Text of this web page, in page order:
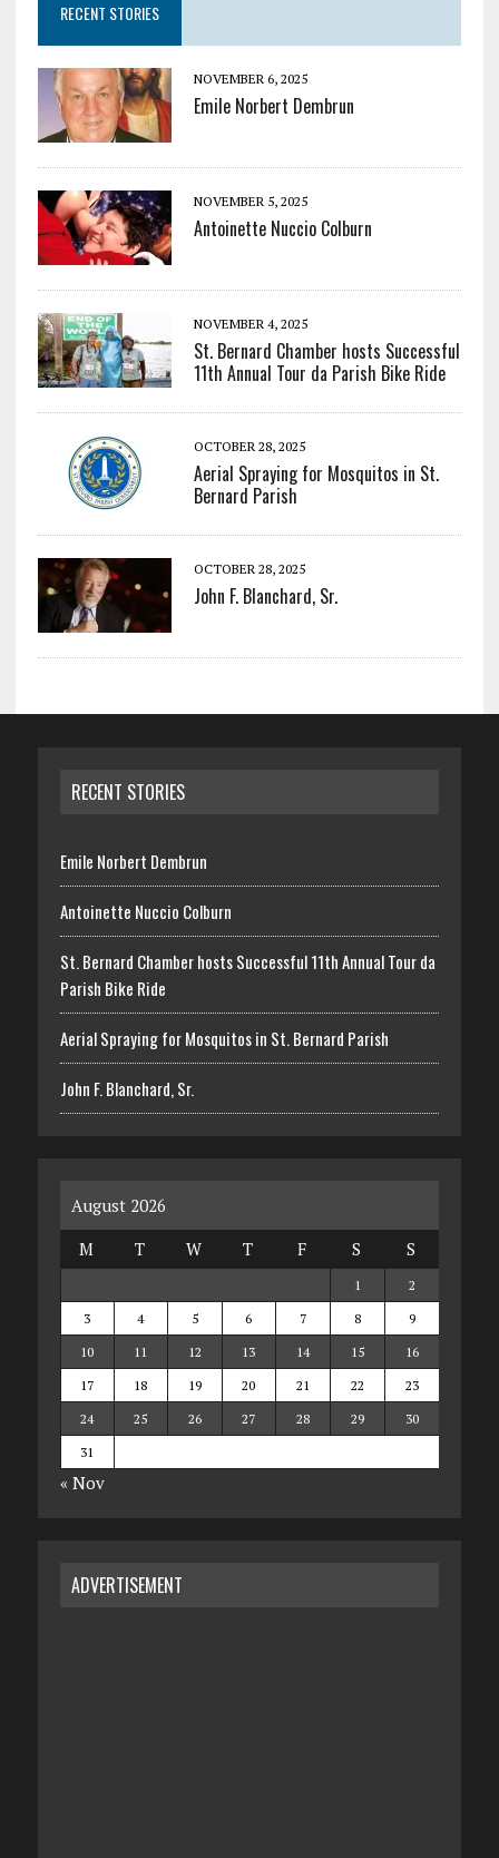
RECENT STORIES
NOVEMBER 6, 2025
Emile Norbert Dembrun
NOVEMBER 5, 2025
Antoinette Nuccio Colburn
NOVEMBER 4, 2025
St. Bernard Chamber hosts Successful
11th Annual Tour da Parish Bike Ride
OCTOBER 28, 2025
Aerial Spraying for Mosquitos in St.
Bernard Parish
OCTOBER 28, 2025
John F. Blanchard, Sr.
RECENT STORIES
Emile Norbert Dembrun
Antoinette Nuccio Colburn
St. Bernard Chamber hosts Successful 11th Annual Tour da
Parish Bike Ride
Aerial Spraying for Mosquitos in St. Bernard Parish
John F. Blanchard, Sr.
August 2026
M
T W T F S S
1
2
3
4 5 6 7 8
9
10
11 12 13 14 15
16
17
18 19 20 21 22
23
24
25 26 27 28 29
30
31
« Nov
ADVERTISEMENT